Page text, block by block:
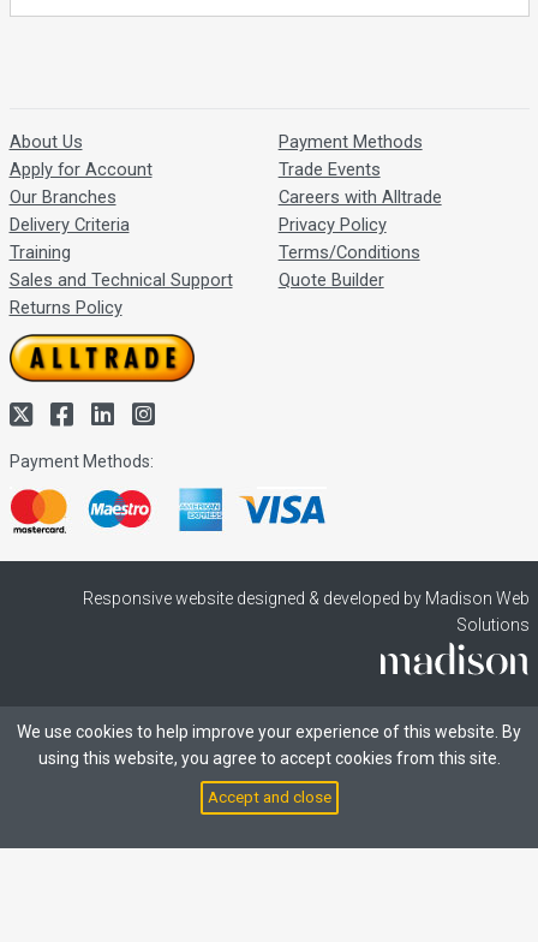
About Us
Apply for Account
Our Branches
Delivery Criteria
Training
Sales and Technical Support
Returns Policy
Payment Methods
Trade Events
Careers with Alltrade
Privacy Policy
Terms/Conditions
Quote Builder
Payment Methods:
Responsive website designed & developed by Madison Web
Solutions
We use cookies to help improve your experience of this website. By
using this website, you agree to accept cookies from this site.
Accept and close